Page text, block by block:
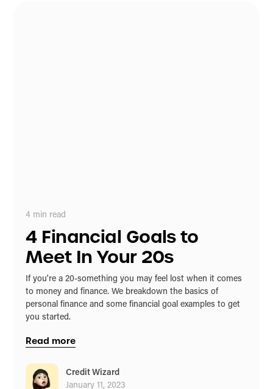
4 min read
4 Financial Goals to
Meet In Your 20s
If you're a 20-something you may feel lost when it comes
to money and finance. We breakdown the basics of
personal finance and some financial goal examples to get
you started.
Read more
Credit Wizard
January 11, 2023